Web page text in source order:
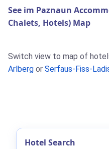
See im Paznaun
Chalets, Hotels) Map
Switch view to map of
Arlberg or Serfaus-Fiss-
Hotel Search